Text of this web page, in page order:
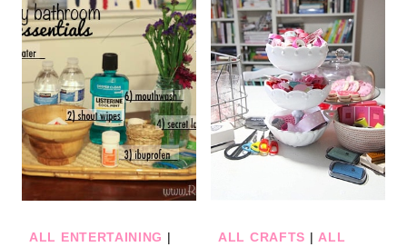
ALL ENTERTAINING |
ALL CRAFTS | ALL